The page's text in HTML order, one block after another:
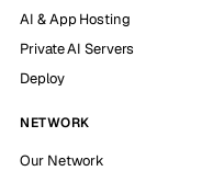
AI & App Hosting
Private AI Servers
Deploy
NETWORK
Our Network